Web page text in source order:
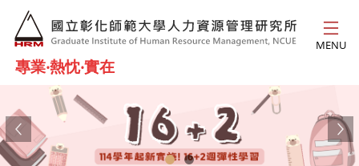
跳到主要內容
專業‧熱忱‧實在
MENU
Previous